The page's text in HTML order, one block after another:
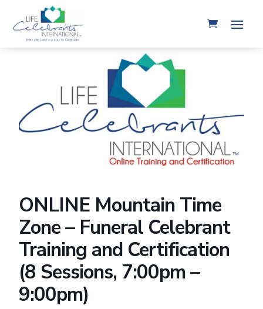
ONLINE Mountain Time
Zone – Funeral Celebrant
Training and Certification
(8 Sessions, 7:00pm –
9:00pm)